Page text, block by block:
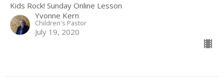
Kids Rock! Sunday Online Lesson
Yvonne Kern
Children's Pastor
July 19, 2020